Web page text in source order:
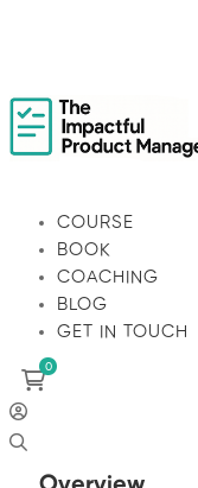
COURSE
BOOK
COACHING
BLOG
GET IN TOUCH